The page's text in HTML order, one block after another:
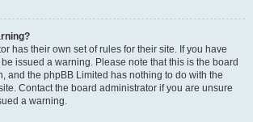
has their own set of rules for their site. If you have
issued a warning. Please note that this is the board
and the phpBB Limited has nothing to do with the
Contact the board administrator if you are unsure
a warning.